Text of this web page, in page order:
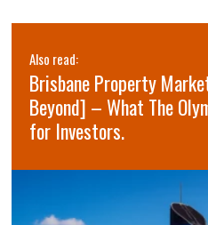
Also read:
Brisbane Property
Beyond] – What The
for Investors.